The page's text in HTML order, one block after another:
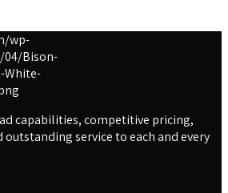
capabilities, competitive pricing,
service to each and every